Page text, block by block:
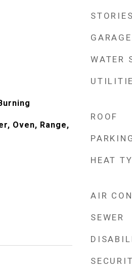
Oven, Range,
STORIES
WATER
ROOF
HEAT
AIR
SEWER